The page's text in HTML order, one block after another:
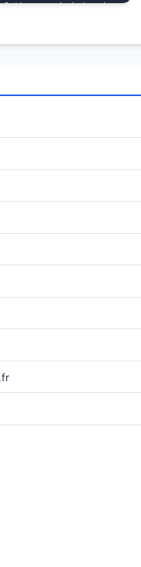
the queried domain